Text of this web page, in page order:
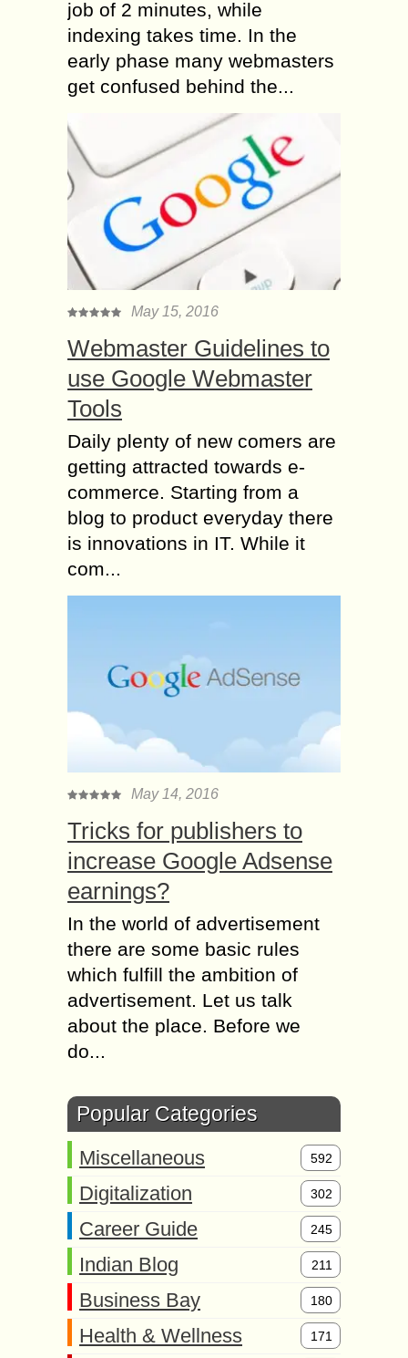
job of 2 minutes, while
indexing takes time. In the
early phase many webmasters
get confused behind the...
May 15, 2016
Webmaster Guidelines to
use Google Webmaster
Tools
Daily plenty of new comers are
getting attracted towards e-
commerce. Starting from a
blog to product everyday there
is innovations in IT. While it
com...
May 14, 2016
Tricks for publishers to
increase Google Adsense
earnings?
In the world of advertisement
there are some basic rules
which fulfill the ambition of
advertisement. Let us talk
about the place. Before we
do...
Popular Categories
Miscellaneous 592
Digitalization 302
Career Guide 245
Indian Blog 211
Business Bay 180
Health & Wellness 171